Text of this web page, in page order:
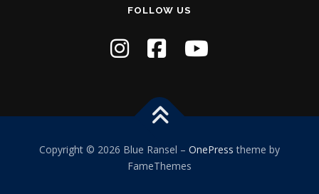
FOLLOW US
Copyright © 2026 Blue Ransel – OnePress theme by
FameThemes